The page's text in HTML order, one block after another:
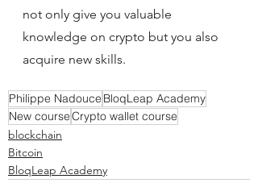
not only give you valuable
knowledge on crypto but you also
acquire new skills.
Philippe Nadouce BloqLeap Academy
New courseCrypto wallet course
blockchain
Bitcoin
BloqLeap Academy